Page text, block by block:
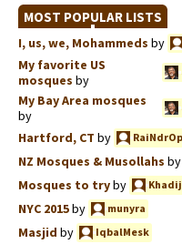
MOST POPULAR LISTS
I, us, we, Mohammeds by
My favorite US
mosques by
My Bay Area mosques
by
Hartford, CT by
NZ Mosques & Musollahs by
Mosques to tryby
NYC 2015by munyra
Masjid by IqbalMesk